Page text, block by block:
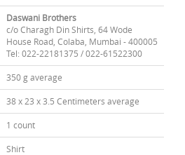
Daswani Brothers
c/o Charagh Din Shirts, 64 Wode
House Road, Colaba, Mumbai - 400005
Tel: 022-22181375 / 022-61522300
350 g average
38 x 23 x 3.5 Centimeters average
1 count
Shirt